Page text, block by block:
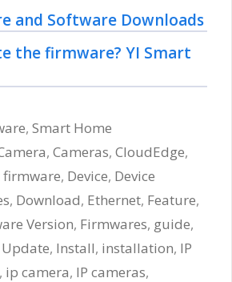
and Software Downloads
the firmware? YI Smart
,Smart Home
,Cameras,CloudEdge,
, Device, Device
, Download, Ethernet, Feature,
Version, Firmwares, guide,
, Install, installation, IP
, ip camera, IP cameras,